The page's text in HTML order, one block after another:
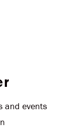
and events